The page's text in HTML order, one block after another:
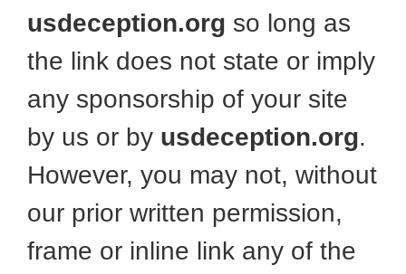
usdeception.org so long as
the link does not state or imply
any sponsorship of your site
by us or by usdeception.org.
However, you may not, without
our prior written permission,
frame or inline link any of the